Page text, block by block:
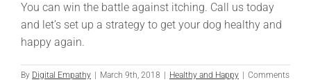
You can win the battle against itching. Call us today
and let’s set up a strategy to get your dog healthy and
happy again.
By Digital Empathy March 9th, 2018 Healthy and Happy
Comments